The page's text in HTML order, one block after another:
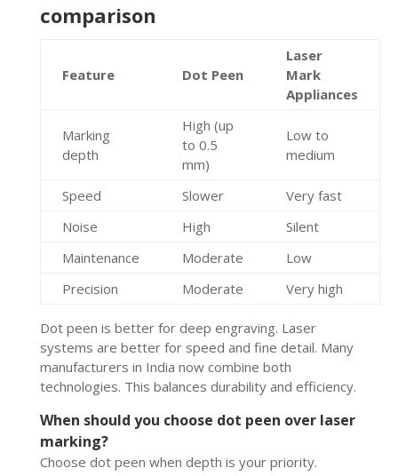
comparison
Feature Dot Peen
Laser
Mark
Appliances
Marking
depth
High (up
to 0.5
mm)
Low to
medium
Speed Slower
Very fast
Noise
High
Silent
Maintenance
Moderate
Low
Precision
Moderate Very high
Dot peen is better for deep engraving. Laser
systems are better for speed and fine detail. Many
manufacturers in India now combine both
technologies. This balances durability and efficiency.
When should you choose dot peen over laser
marking?
Choose dot peen when depth is your priority.